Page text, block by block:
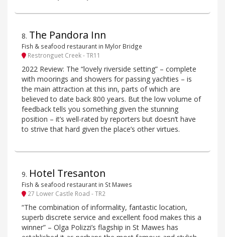
8. The Pandora Inn
Fish & seafood restaurant in Mylor Bridge
Restronguet Creek - TR11
2022 Review: The “lovely riverside setting” – complete
with moorings and showers for passing yachties – is
the main attraction at this inn, parts of which are
believed to date back 800 years. But the low volume of
feedback tells you something given the stunning
position – it’s well-rated by reporters but doesn’t have
to strive that hard given the place’s other virtues.
9. Hotel Tresanton
Fish & seafood restaurant in St Mawes
27 Lower Castle Road - TR2
“The combination of informality, fantastic location,
superb discrete service and excellent food makes this a
winner” – Olga Polizzi’s flagship in St Mawes has